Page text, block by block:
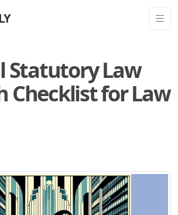
Statutory Law
Checklist for Law